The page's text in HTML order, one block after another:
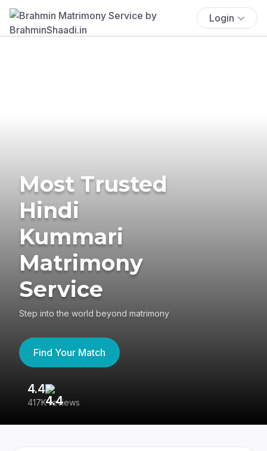
Login
Most Trusted
Hindi
Kummari
Matrimony
Service
Step into the world beyond matrimony
Find Your Match
4.4
417K reviews